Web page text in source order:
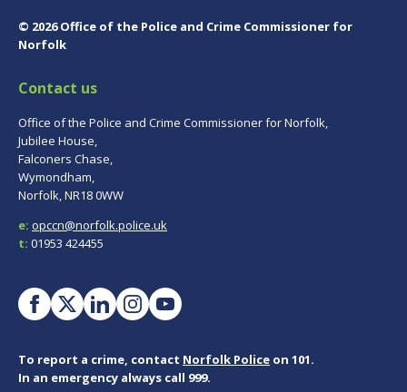
© 2026 Office of the Police and Crime Commissioner for
Norfolk
Contact us
Office of the Police and Crime Commissioner for Norfolk,
Jubilee House,
Falconers Chase,
Wymondham,
Norfolk, NR18 0WW
e: opccn@norfolk.police.uk
t: 01953 424455
To report a crime, contact Norfolk Police on 101.
In an emergency always call 999.